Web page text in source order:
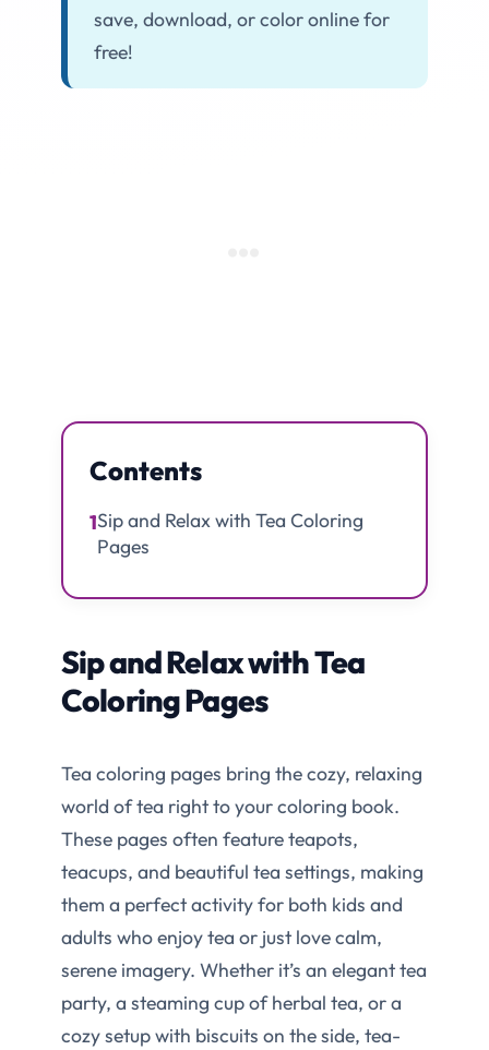
save, download, or color online for
free!
Contents
1Sip and Relax with Tea Coloring
Pages
Sip and Relax with Tea
Coloring Pages
Tea coloring pages bring the cozy, relaxing
world of tea right to your coloring book.
These pages often feature teapots,
teacups, and beautiful tea settings, making
them a perfect activity for both kids and
adults who enjoy tea or just love calm,
serene imagery. Whether it’s an elegant tea
party, a steaming cup of herbal tea, or a
cozy setup with biscuits on the side, tea-